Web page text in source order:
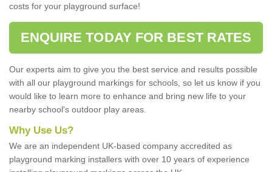
costs for your playground surface!
ENQUIRE TODAY FOR BEST RATES
Our experts aim to give you the best service and results possible
with all our playground markings for schools, so let us know if you
would like to learn more to enhance and bring new life to your
nearby school's outdoor play areas.
Why Use Us?
We are an independent UK-based company accredited as
playground marking installers with over 10 years of experience